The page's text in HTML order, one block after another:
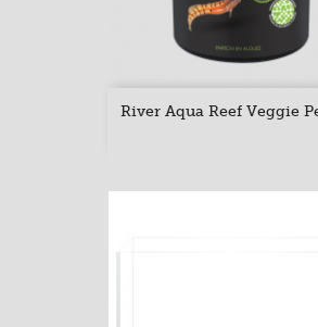
River Aqua Reef Veggie